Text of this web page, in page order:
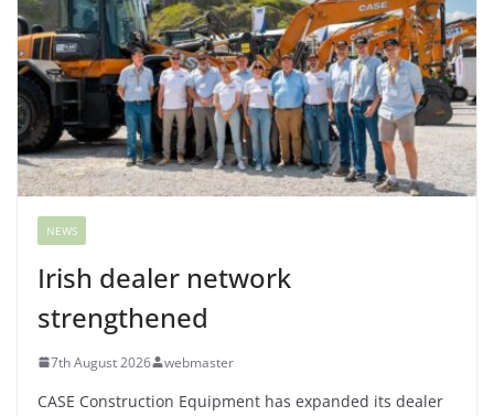
NEWS
Irish dealer network
strengthened
7th August 2026 webmaster
CASE Construction Equipment has expanded its dealer